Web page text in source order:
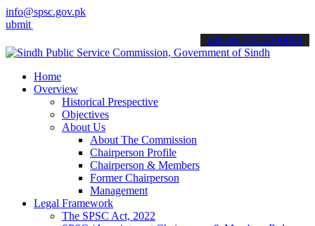
info@spsc.gov.pk
applications online & stay informed about the latest SPSC
call on: 022-9200694
Home
Overview
Historical Prespective
Objectives
About Us
About The Commission
Chairperson Profile
Chairperson & Members
Former Chairperson
Management
Legal Framework
The SPSC Act, 2022